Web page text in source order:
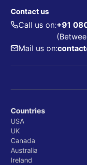
Contact us
Call us on:+91
Mail us on:
Countries
USA
UK
Canada
Australia
Ireland